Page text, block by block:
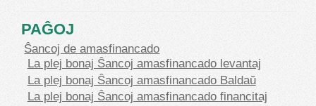
PAĜOJ
Ŝancoj de amasfinancado
La plej bonaj Ŝancoj amasfinancado levantaj
La plej bonaj Ŝancoj amasfinancado Baldaŭ
La plej bonaj Ŝancoj amasfinancado financitaj